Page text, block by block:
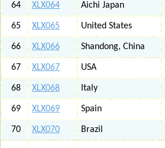
64 XLX064 Aichi Japan
65 XLX065 United States
66 XLX066 Shandong, China
67 XLX067 USA
68 XLX068 Italy
69 XLX069 Spain
70 XLX070 Brazil